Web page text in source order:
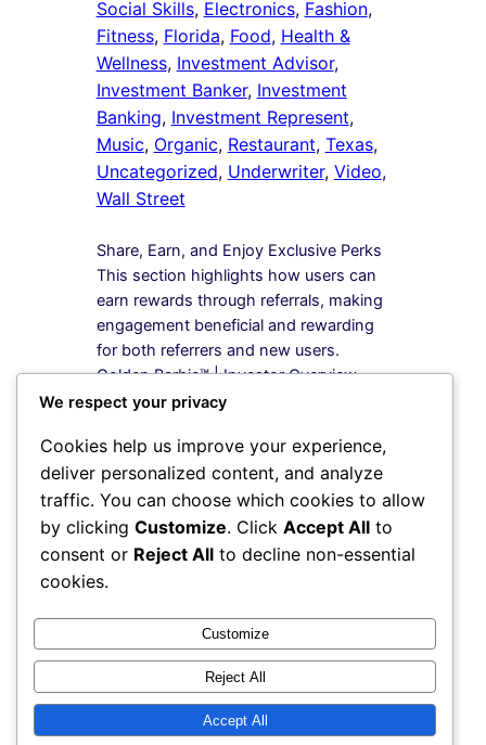
Social Skills, Electronics, Fashion ,
Fitness, Florida, Food, Health &
Wellness, Investment Advisor ,
Investment Banker, Investment
Banking, Investment Represent ,
Music, Organic, Restaurant, Texas ,
Uncategorized, Underwriter, Video ,
Wall Street
Share, Earn, and Enjoy Exclusive Perks
This section highlights how users can
earn rewards through referrals, making
engagement beneficial and rewarding
for both referrers and new users.
Golden Barbie™ | Investor Overview
Golden Barbie™ Investor Overview
Partnerships Contact Shop Golden
Barbie™ → 💎 Luxury Lifestyle Platform
Invest in the Future of Lifestyle…
Instagram
Facebook
X
My Blog
We respect your privacy
Cookies help us improve your experience,
deliver personalized content, and analyze
traffic. You can choose which cookies to allow
by clicking Customize. Click Accept All to
consent or Reject All to decline non-essential
cookies.
Customize
Reject All
Accept All